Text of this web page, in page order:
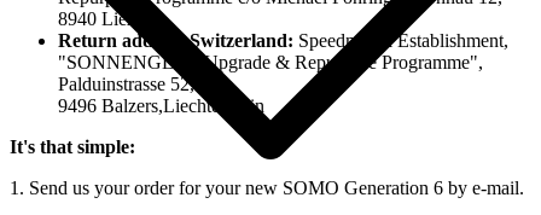
8940 Liezen
Return address Switzerland: Speedmax.li Establishment,
"SONNENGLAS Upgrade & Repurpose Programme",
Palduinstrasse 52,
9496 Balzers,Liechtenstein
It's that simple:
1. Send us your order for your new SOMO Generation 6 by e-mail.